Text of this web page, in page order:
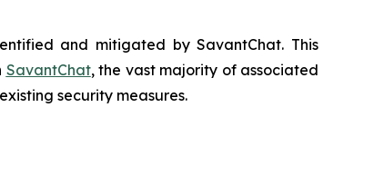
and mitigated by SavantChat. This
SavantChat, the vast majority of associated
security measures.